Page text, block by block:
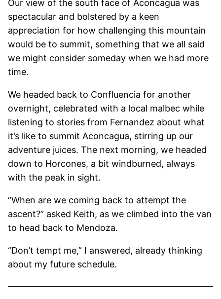
Our view of the south face of Aconcagua was
spectacular and bolstered by a keen
appreciation for how challenging this mountain
would be to summit, something that we all said
we might consider someday when we had more
time.
We headed back to Confluencia for another
overnight, celebrated with a local malbec while
listening to stories from Fernandez about what
it’s like to summit Aconcagua, stirring up our
adventure juices. The next morning, we headed
down to Horcones, a bit windburned, always
with the peak in sight.
“When are we coming back to attempt the
ascent?” asked Keith, as we climbed into the van
to head back to Mendoza.
“Don’t tempt me,” I answered, already thinking
about my future schedule.